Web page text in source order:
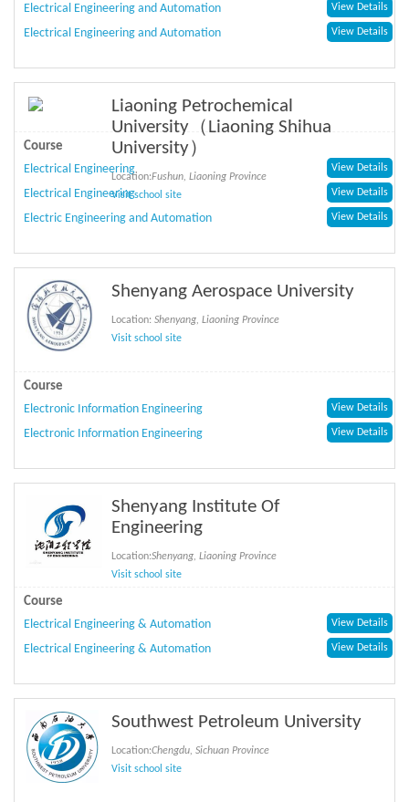
Electrical Engineering and Automation
View Details
Electrical Engineering and Automation View Details
Liaoning Petrochemical
University（Liaoning Shihua
University）
Location:Fushun, Liaoning Province
Visit school site
Course
Electrical Engineering
View Details
Electrical Engineering View Details
Electric Engineering and Automation View Details
Shenyang Aerospace University
Location: Shenyang, Liaoning Province
Visit school site
Course
Electronic Information Engineering
View Details
Electronic Information Engineering View Details
Shenyang Institute Of
Engineering
Location:Shenyang, Liaoning Province
Visit school site
Course
Electrical Engineering & Automation
View Details
Electrical Engineering & Automation View Details
Southwest Petroleum University
Location:Chengdu, Sichuan Province
Visit school site